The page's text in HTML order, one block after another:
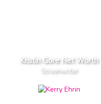
Kristin Gore Net Worth
Screenwriter